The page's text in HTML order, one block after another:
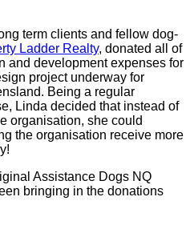
term clients and fellow dog-
Ladder Realty, donated all of
and development expenses for
project underway for
Being a regular
Linda decided that instead of
organisation, she could
the organisation receive more
Assistance Dogs NQ
bringing in the donations